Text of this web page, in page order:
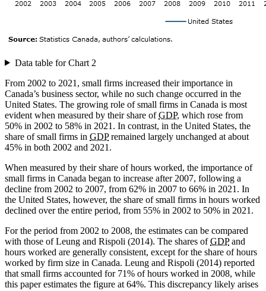
Data table for Chart 2
From 2002 to 2021, small firms increased their importance in
Canada’s business sector, while no such change occurred in the
United States. The growing role of small firms in Canada is most
evident when measured by their share ofGDP, which rose from
50% in 2002 to 58% in 2021. In contrast, in the United States, the
share of small firms in GDPremained largely unchanged at about
45% in both 2002 and 2021.
When measured by their share of hours worked, the importance of
small firms in Canada began to increase after 2007, following a
decline from 2002 to 2007, from 62% in 2007 to 66% in 2021. In
the United States, however, the share of small firms in hours worked
declined over the entire period, from 55% in 2002 to 50% in 2021.
For the period from 2002 to 2008, the estimates can be compared
with those of Leung and Rispoli (2014). The shares ofGDPand
hours worked are generally consistent, except for the share of hours
worked by firm size in Canada. Leung and Rispoli (2014) reported
that small firms accounted for 71% of hours worked in 2008, while
this paper estimates the figure at 64%. This discrepancy likely arises